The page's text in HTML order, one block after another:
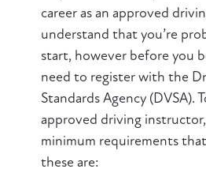
career as an approved
understand that you’re
start, however before you
need to register with the
Standards Agency (DVSA).
approved driving
minimum requirements
these are: